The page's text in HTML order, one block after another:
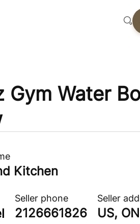
Gym Water
Kitchen
Seller phone
2126661826
Seller
US,